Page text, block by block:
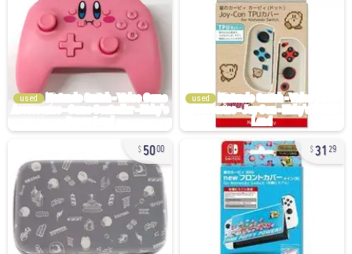
used used
5000 31 29